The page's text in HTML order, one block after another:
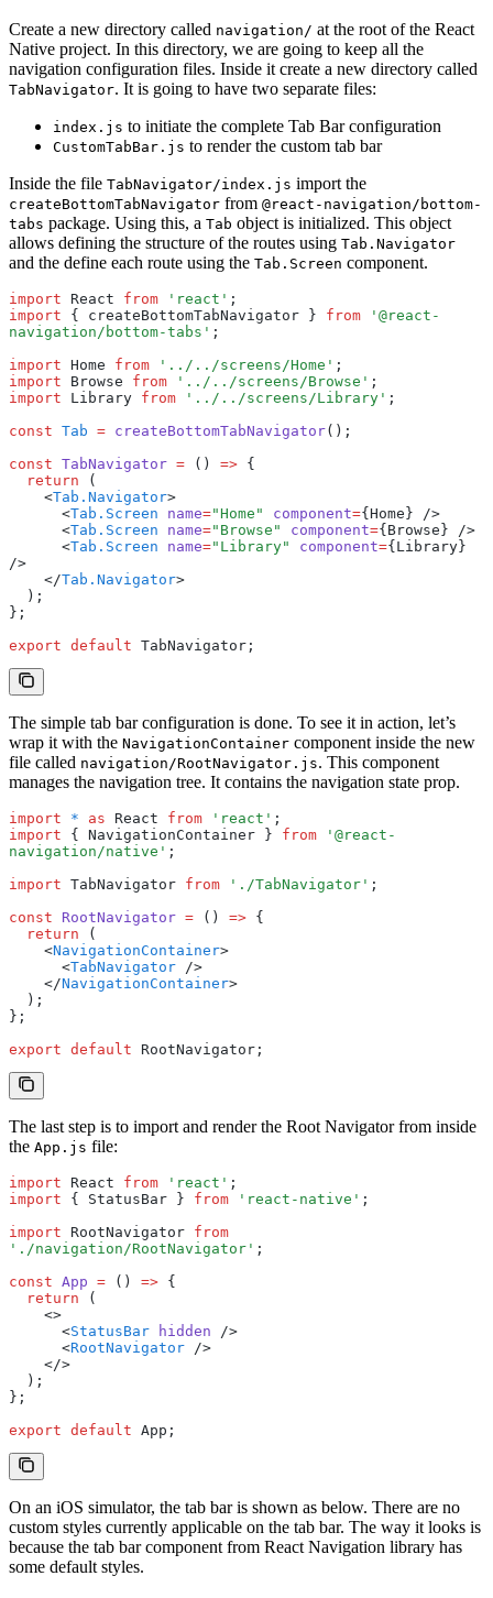
Create a new directory called navigation/ at the root of the React
Native project. In this directory, we are going to keep all the
navigation configuration files. Inside it create a new directory called
TabNavigator. It is going to have two separate files:
index.js to initiate the complete Tab Bar configuration
CustomTabBar.js to render the custom tab bar
Inside the file TabNavigator/index.js import the
createBottomTabNavigator from @react-navigation/bottom-
tabs package. Using this, a Tab object is initialized. This object
allows defining the structure of the routes using Tab.Navigator
and the define each route using the Tab.Screen component.
import React from 'react' ;
import { createBottomTabNavigator } from '@react-
navigation/bottom-tabs' ;
import Home from '../../screens/Home' ;
import Browse from '../../screens/Browse' ;
import Library from '../../screens/Library' ;
const Tab = createBottomTabNavigator();
const TabNavigator = () => {
  return
(
    <
Tab.Navigator>
      <
Tab.Screen name="Home" component={Home} />
      <
Tab.Screen name="Browse" component={Browse} />
      <
Tab.Screen name="Library" component={Library}
/>
    </
Tab.Navigator>
  );
};
export default TabNavigator;
The simple tab bar configuration is done. To see it in action, let’s
wrap it with the NavigationContainer component inside the new
file called navigation/RootNavigator.js. This component
manages the navigation tree. It contains the navigation state prop.
import * as React from 'react' ;
import { NavigationContainer } from '@react-
navigation/native' ;
import TabNavigator from './TabNavigator' ;
const RootNavigator = () => {
  return
(
    <
NavigationContainer>
      <
TabNavigator />
    </
NavigationContainer>
  );
};
export default RootNavigator;
The last step is to import and render the Root Navigator from inside
the App.js file:
import React from 'react' ;
import { StatusBar } from 'react-native' ;
import RootNavigator from
'./navigation/RootNavigator' ;
const App = () => {
  return
(
    <>
      <
StatusBar hidden />
      <
RootNavigator />
    </>
  );
};
export default App;
On an iOS simulator, the tab bar is shown as below. There are no
custom styles currently applicable on the tab bar. The way it looks is
because the tab bar component from React Navigation library has
some default styles.